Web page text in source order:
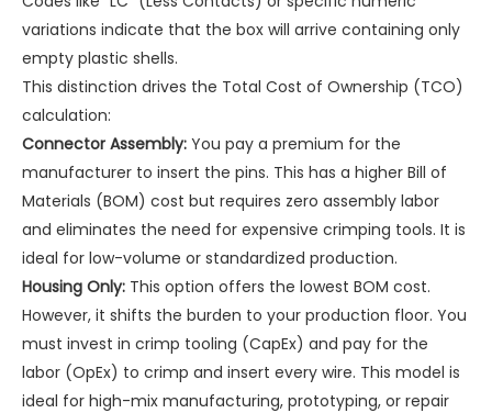
variations indicate that the box will arrive containing only
empty plastic shells.
This distinction drives the Total Cost of Ownership (TCO)
calculation:
Connector Assembly: You pay a premium for the
manufacturer to insert the pins. This has a higher Bill of
Materials (BOM) cost but requires zero assembly labor
and eliminates the need for expensive crimping tools. It is
ideal for low-volume or standardized production.
Housing Only: This option offers the lowest BOM cost.
However, it shifts the burden to your production floor. You
must invest in crimp tooling (CapEx) and pay for the
labor (OpEx) to crimp and insert every wire. This model is
ideal for high-mix manufacturing, prototyping, or repair